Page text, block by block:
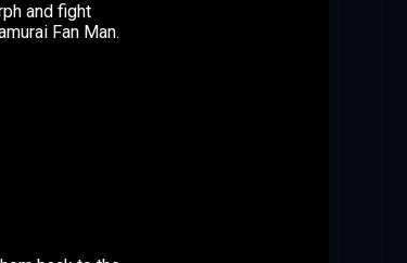
and fight
Fan Man.